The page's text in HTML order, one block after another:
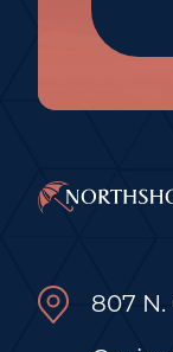
807